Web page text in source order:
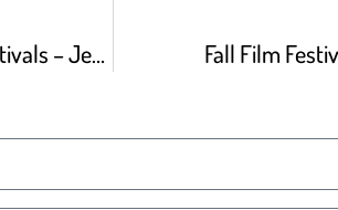
Fall Film